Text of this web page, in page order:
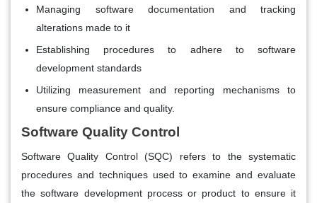
Managing software documentation and tracking
alterations made to it
Establishing procedures to adhere to software
development standards
Utilizing measurement and reporting mechanisms to
ensure compliance and quality.
Software Quality Control
Software Quality Control (SQC) refers to the systematic
procedures and techniques used to examine and evaluate
the software development process or product to ensure it